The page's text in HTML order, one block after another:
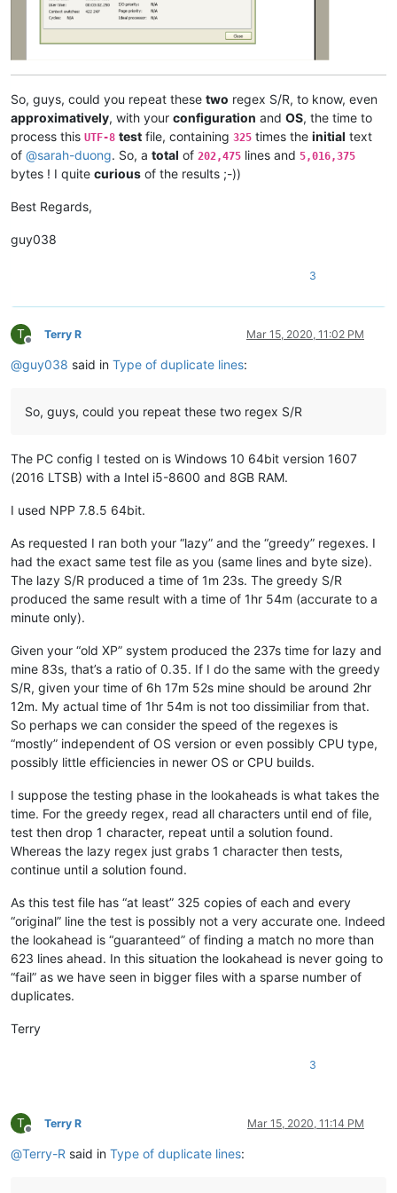
1989-@hotmail.com:
azyk1@yahoo.com:
anglinpaul@hotmail.com:
azyk1
b.costin23@gmail.com:
@gmail
ash-
1989 - @hotmail
com:
avysotsky@ukr.net:
attention109 @yahoo.com:
avysotsky@ukr.net:
ash- 1989-@hotmail.com:
avysotsky@ukr
Badykshanov
banking5150
antydoe
alistair @hexcollective .co.uk:
ash- 1989-@hotmail.com:
Badykshanov@gmail.com:
b.costin23 @gmail .com:
attention109 @yahoo.com:
b.costin23@gmail .com:
axel
@aadaum
banking5151@gmail.com:
azeezb22 @gmail. com:
artallison@aol
b.rowsell@bell.net:
avysotsky@ukr .net:
banking5150@gmail .com:
Badykshanov
@gmail
com:
banking5150
@gmail
avysotsky @ukr.net:
Badykshanov@gmail.com:
andrew @ezestream.com.au:
ash-1989-@hotmail. com:
baratina@gmx.net:
barnettos@yahoo. com:e38Ldp5C
bartekkuchnik
com:
baratina@gmx.net:
bartir@hotmail.com:
b.costin23@gmail .com:
banking5151@gmail. com:
banksdw@slu. edu:
azyk1@yahoo.com:
banking5150
com:
barakgr@live
arunasaste
banking5151
barakgr @live
Berganphoto @aol.
bertfrigo @gmail .com:
So, guys, could you repeat these two regex S/R, to know, even
approximatively, with your configuration and OS, the time to
process this UTF-8 test file, containing 325 times the initial text
of @sarah-duong. So, a total of 202,475 lines and 5,016,375
bytes ! I quite curious of the results ;-))
Best Regards,
guy038
3
T
Offline
Terry R Mar 15, 2020, 11:02 PM
@guy038 said in Type of duplicate lines:
So, guys, could you repeat these two regex S/R
The PC config I tested on is Windows 10 64bit version 1607
(2016 LTSB) with a Intel i5-8600 and 8GB RAM.
I used NPP 7.8.5 64bit.
As requested I ran both your “lazy” and the “greedy” regexes. I
had the exact same test file as you (same lines and byte size).
The lazy S/R produced a time of 1m 23s. The greedy S/R
produced the same result with a time of 1hr 54m (accurate to a
minute only).
Given your “old XP” system produced the 237s time for lazy and
mine 83s, that’s a ratio of 0.35. If I do the same with the greedy
S/R, given your time of 6h 17m 52s mine should be around 2hr
12m. My actual time of 1hr 54m is not too dissimiliar from that.
So perhaps we can consider the speed of the regexes is
“mostly” independent of OS version or even possibly CPU type,
possibly little efficiencies in newer OS or CPU builds.
I suppose the testing phase in the lookaheads is what takes the
time. For the greedy regex, read all characters until end of file,
test then drop 1 character, repeat until a solution found.
Whereas the lazy regex just grabs 1 character then tests,
continue until a solution found.
As this test file has “at least” 325 copies of each and every
“original” line the test is possibly not a very accurate one. Indeed
the lookahead is “guaranteed” of finding a match no more than
623 lines ahead. In this situation the lookahead is never going to
“fail” as we have seen in bigger files with a sparse number of
duplicates.
Terry
3
T
Offline
Terry R Mar 15, 2020, 11:14 PM
@Terry-R said in Type of duplicate lines: